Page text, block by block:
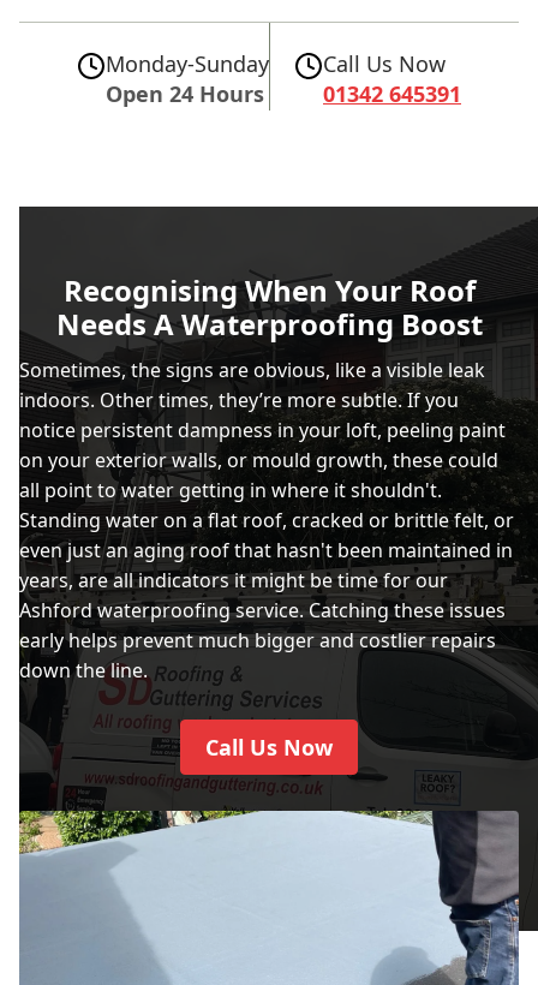
Monday-Sunday
Open 24 Hours
Call Us Now
01342 645391
Recognising When Your Roof
Needs A Waterproofing Boost
Sometimes, the signs are obvious, like a visible leak
indoors. Other times, they’re more subtle. If you
notice persistent dampness in your loft, peeling paint
on your exterior walls, or mould growth, these could
all point to water getting in where it shouldn't.
Standing water on a flat roof, cracked or brittle felt, or
even just an aging roof that hasn't been maintained in
years, are all indicators it might be time for our
Ashford waterproofing service. Catching these issues
early helps prevent much bigger and costlier repairs
down the line.
Call Us Now